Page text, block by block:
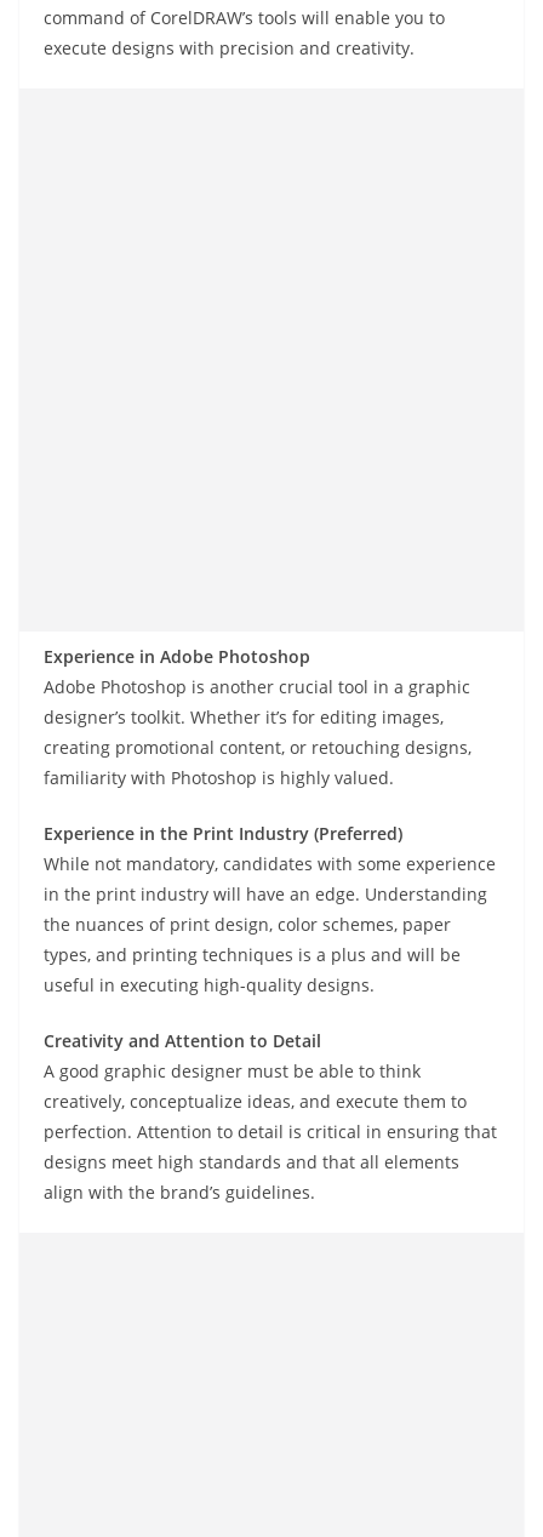
command of CorelDRAW’s tools will enable you to
execute designs with precision and creativity.
Experience in Adobe Photoshop
Adobe Photoshop is another crucial tool in a graphic
designer’s toolkit. Whether it’s for editing images,
creating promotional content, or retouching designs,
familiarity with Photoshop is highly valued.
Experience in the Print Industry (Preferred)
While not mandatory, candidates with some experience
in the print industry will have an edge. Understanding
the nuances of print design, color schemes, paper
types, and printing techniques is a plus and will be
useful in executing high-quality designs.
Creativity and Attention to Detail
A good graphic designer must be able to think
creatively, conceptualize ideas, and execute them to
perfection. Attention to detail is critical in ensuring that
designs meet high standards and that all elements
align with the brand’s guidelines.